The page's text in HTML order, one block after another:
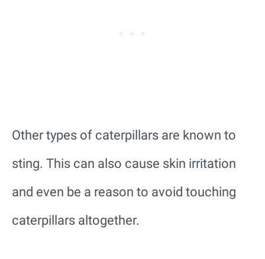
Other types of caterpillars are known to
sting. This can also cause skin irritation
and even be a reason to avoid touching
caterpillars altogether.